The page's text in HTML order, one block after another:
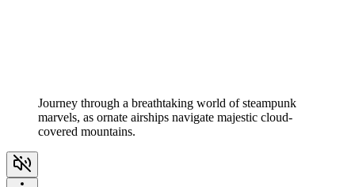
Journey through a breathtaking world of steampunk
marvels, as ornate airships navigate majestic cloud-
covered mountains.